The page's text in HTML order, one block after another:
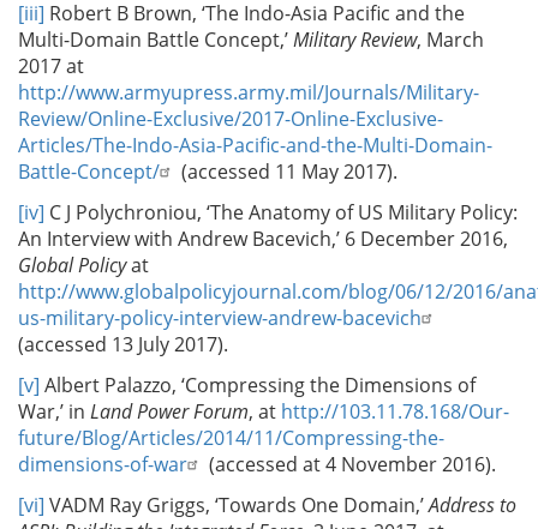
[iii] Robert B Brown, ‘The Indo-Asia Pacific and the
Multi-Domain Battle Concept,’Military Review, March
2017 at
http://www.armyupress.army.mil/Journals/Military-
Review/Online-Exclusive/2017-Online-Exclusive-
Articles/The-Indo-Asia-Pacific-and-the-Multi-Domain-
Battle-Concept/
(accessed 11 May 2017).
[iv] C J Polychroniou, ‘The Anatomy of US Military Policy:
An Interview with Andrew Bacevich,’ 6 December 2016,
Global Policyat
http://www.globalpolicyjournal.com/blog/06/12/2016/
us-military-policy-interview-andrew-bacevich
(accessed 13 July 2017).
[v] Albert Palazzo, ‘Compressing the Dimensions of
War,’ in Land Power Forum, at http://103.11.78.168/Our-
future/Blog/Articles/2014/11/Compressing-the-
dimensions-of-war
(accessed at 4 November 2016).
[vi] VADM Ray Griggs, ‘Towards One Domain,’Address to